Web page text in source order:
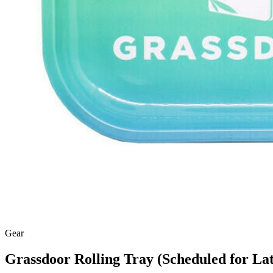
Gear
Grassdoor Rolling Tray (Scheduled for